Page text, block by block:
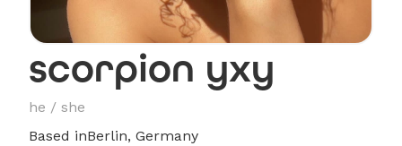
scorpion yxy
he / she
Based inBerlin, Germany